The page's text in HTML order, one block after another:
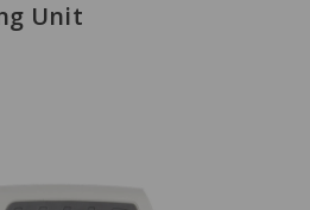
Unit